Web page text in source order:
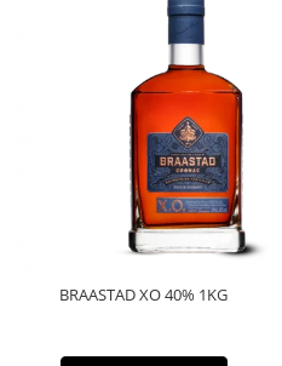
BRAASTAD XO 40% 1KG